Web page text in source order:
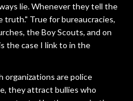
lie. Whenever they tell the
True for bureaucracies,
the Boy Scouts, and on
the case I link to in the
organizations are police
they attract bullies who